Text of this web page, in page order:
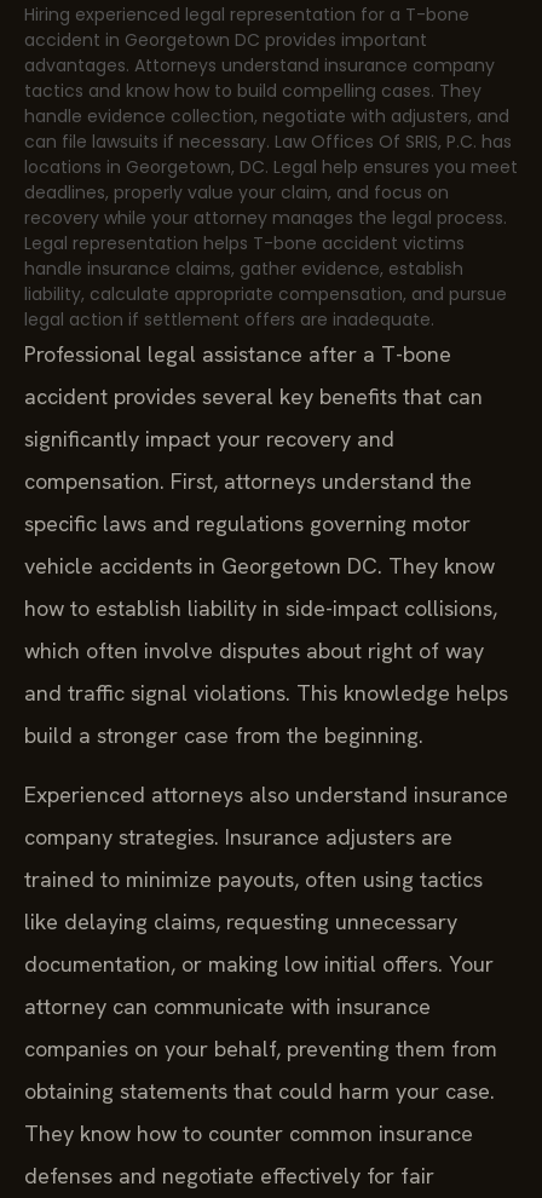
Hiring experienced legal representation for a T-bone
accident in Georgetown DC provides important
advantages. Attorneys understand insurance company
tactics and know how to build compelling cases. They
handle evidence collection, negotiate with adjusters, and
can file lawsuits if necessary. Law Offices Of SRIS, P.C. has
locations in Georgetown, DC. Legal help ensures you meet
deadlines, properly value your claim, and focus on
recovery while your attorney manages the legal process.
Legal representation helps T-bone accident victims
handle insurance claims, gather evidence, establish
liability, calculate appropriate compensation, and pursue
legal action if settlement offers are inadequate.
Professional legal assistance after a T-bone
accident provides several key benefits that can
significantly impact your recovery and
compensation. First, attorneys understand the
specific laws and regulations governing motor
vehicle accidents in Georgetown DC. They know
how to establish liability in side-impact collisions,
which often involve disputes about right of way
and traffic signal violations. This knowledge helps
build a stronger case from the beginning.
Experienced attorneys also understand insurance
company strategies. Insurance adjusters are
trained to minimize payouts, often using tactics
like delaying claims, requesting unnecessary
documentation, or making low initial offers. Your
attorney can communicate with insurance
companies on your behalf, preventing them from
obtaining statements that could harm your case.
They know how to counter common insurance
defenses and negotiate effectively for fair